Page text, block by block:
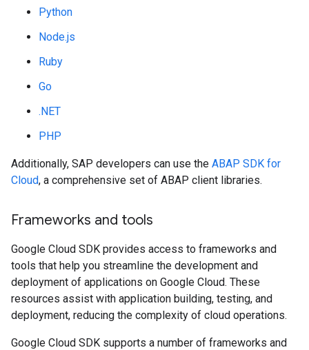
Python
Node.js
Ruby
Go
.NET
PHP
Additionally, SAP developers can use the ABAP SDK for
Cloud, a comprehensive set of ABAP client libraries.
Frameworks and tools
Google Cloud SDK provides access to frameworks and
tools that help you streamline the development and
deployment of applications on Google Cloud. These
resources assist with application building, testing, and
deployment, reducing the complexity of cloud operations.
Google Cloud SDK supports a number of frameworks and